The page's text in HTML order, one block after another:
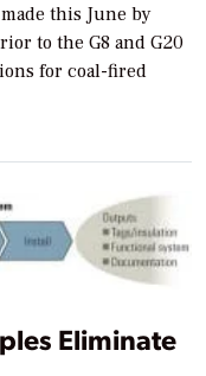
this June by
to the G8 and G20
for coal-fired
Eliminate